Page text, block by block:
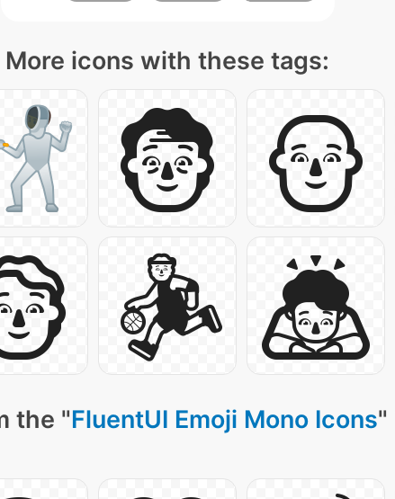
More icons with these tags:
the "FluentUI Emoji Mono Icons"